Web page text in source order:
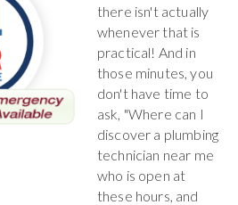
there isn't actually
whenever that is
practical! And in
those minutes, you
don't have time to
ask, "Where can I
discover a plumbing
technician near me
who is open at
these hours, and